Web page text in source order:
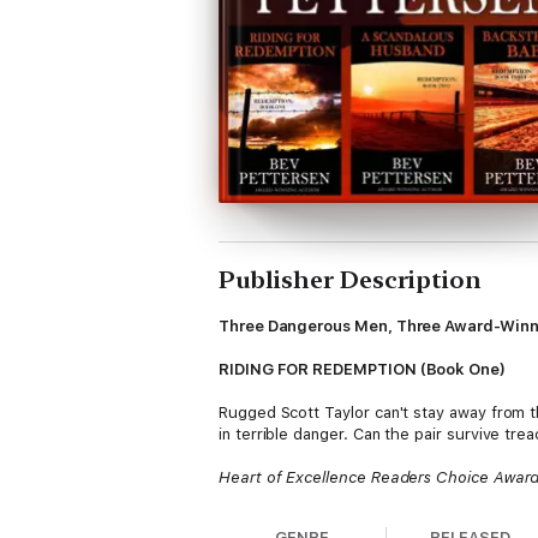
Publisher Description
Three Dangerous Men, Three Award-
RIDING FOR REDEMPTION (Book One)
Rugged Scott Taylor can't stay away
in terrible danger. Can the pair survive
Heart of Excellence Readers Choice